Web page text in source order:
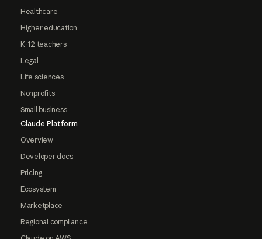
Healthcare
Higher education
K-12 teachers
Legal
Life sciences
Nonprofits
Small business
Claude Platform
Overview
Developer docs
Pricing
Ecosystem
Marketplace
Regional compliance